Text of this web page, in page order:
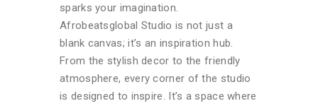
sparks your imagination.
Afrobeatsglobal Studio is not just a
blank canvas; it’s an inspiration hub.
From the stylish decor to the friendly
atmosphere, every corner of the studio
is designed to inspire. It’s a space where